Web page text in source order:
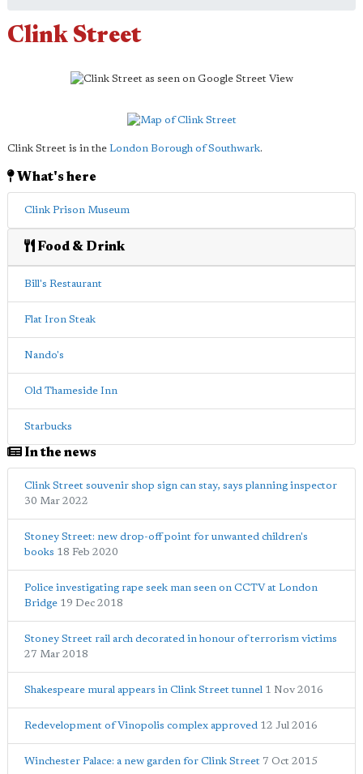
Clink Street
Clink Street is in the London Borough of Southwark.
What's here
Clink Prison Museum
Food & Drink
Bill's Restaurant
Flat Iron Steak
Nando's
Old Thameside Inn
Starbucks
In the news
Clink Street souvenir shop sign can stay, says planning inspector
30 Mar 2022
Stoney Street: new drop-off point for unwanted children's
books 18 Feb 2020
Police investigating rape seek man seen on CCTV at London
Bridge 19 Dec 2018
Stoney Street rail arch decorated in honour of terrorism victims
27 Mar 2018
Shakespeare mural appears in Clink Street tunnel 1 Nov 2016
Redevelopment of Vinopolis complex approved 12 Jul 2016
Winchester Palace: a new garden for Clink Street 7 Oct 2015